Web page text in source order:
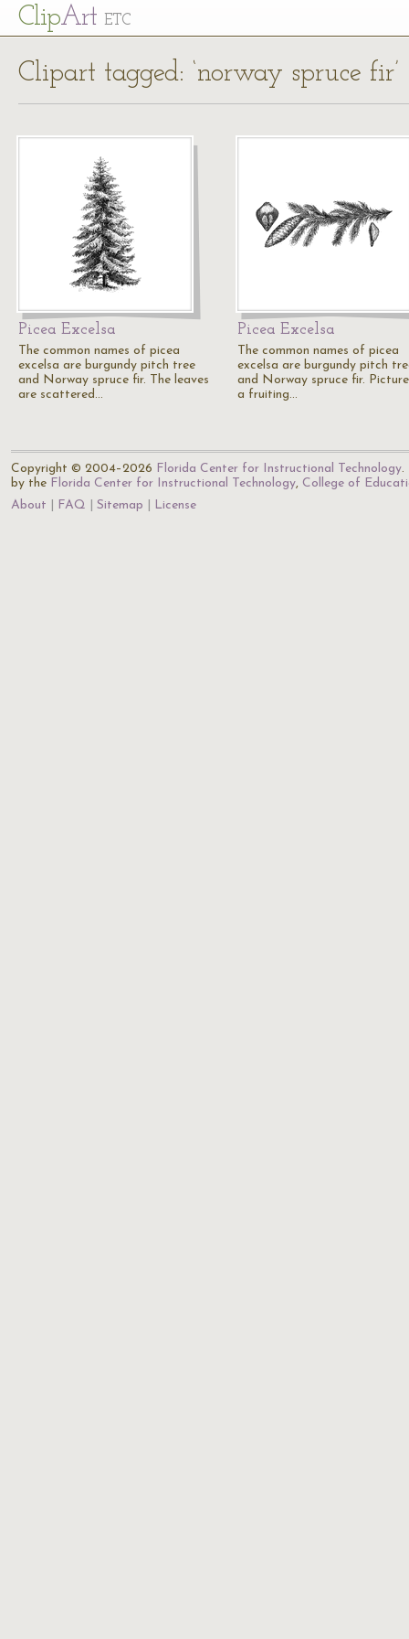
ClipArt ETC
Clipart tagged: ‘norway spruce fir’
Picea Excelsa
The common names of picea
excelsa are burgundy pitch tree
and Norway spruce fir. The leaves
are scattered…
Picea Excelsa
The common names of picea
excelsa are burgundy pitch
and Norway spruce fir.
a fruiting…
Copyright © 2004–2026 Florida Center for Instructional Technology.
by the Florida Center for Instructional Technology, College of
About
FAQ Sitemap License